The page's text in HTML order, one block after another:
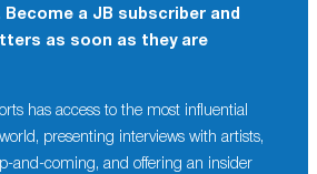
Become a JB subscriber and
as soon as they are
has access to the most influential
presenting interviews with artists,
and-coming, and offering an insider